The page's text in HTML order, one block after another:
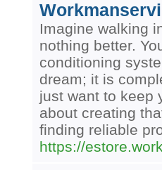
Imagine walking
nothing better.
conditioning
dream; it is
just want to keep
about creating
finding reliable
https://